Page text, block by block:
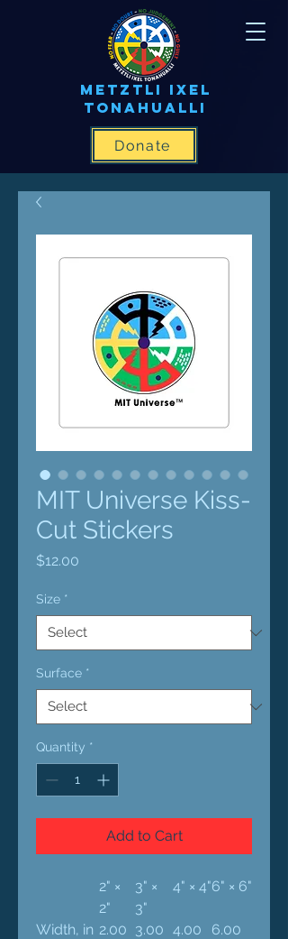
METZTLI IXEL
TONAHUALLI
Donate
MIT Universe Kiss-
Cut Stickers
$12.00
Size *
Surface *
Quantity *
Add to Cart
2" ×
2"
3" ×
3"
4" × 4"6" × 6"
Width, in 2.00 3.00 4.00
6.00